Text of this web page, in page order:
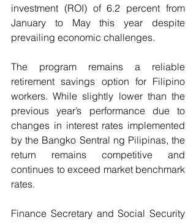
investment (ROI) of 6.2 percent from
January to May this year despite
prevailing economic challenges.
The program remains a reliable
retirement savings option for Filipino
workers. While slightly lower than the
previous year’s performance due to
changes in interest rates implemented
by the Bangko Sentral ng Pilipinas, the
return remains competitive and
continues to exceed market benchmark
rates.
Finance Secretary and Social Security